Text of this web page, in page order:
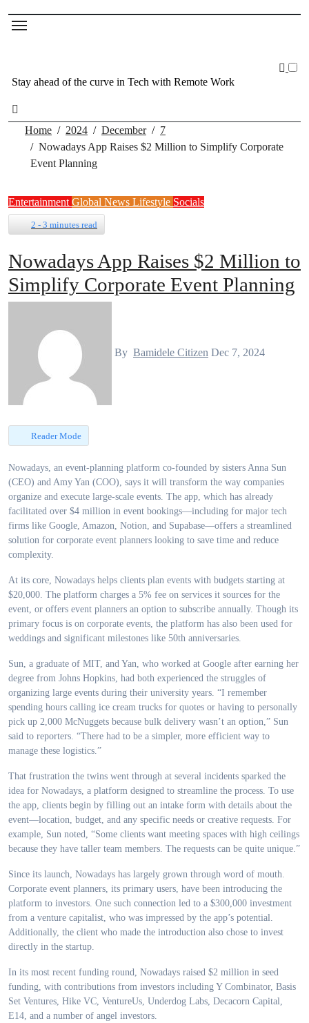
Stay ahead of the curve in Tech with Remote Work
Home 2024 December
7
Nowadays App Raises $2 Million to Simplify Corporate
Event Planning
Entertainment Global News Lifestyle Socials
2 - 3 minutes read
Nowadays App Raises $2 Million to
Simplify Corporate Event Planning
By Bamidele Citizen Dec 7, 2024
Reader Mode
Nowadays, an event-planning platform co-founded by sisters Anna Sun
(CEO) and Amy Yan (COO), says it will transform the way companies
organize and execute large-scale events. The app, which has already
facilitated over $4 million in event bookings—including for major tech
firms like Google, Amazon, Notion, and Supabase—offers a streamlined
solution for corporate event planners looking to save time and reduce
complexity.
At its core, Nowadays helps clients plan events with budgets starting at
$20,000. The platform charges a 5% fee on services it sources for the
event, or offers event planners an option to subscribe annually. Though its
primary focus is on corporate events, the platform has also been used for
weddings and significant milestones like 50th anniversaries.
Sun, a graduate of MIT, and Yan, who worked at Google after earning her
degree from Johns Hopkins, had both experienced the struggles of
organizing large events during their university years. “I remember
spending hours calling ice cream trucks for quotes or having to personally
pick up 2,000 McNuggets because bulk delivery wasn’t an option,” Sun
said to reporters. “There had to be a simpler, more efficient way to
manage these logistics.”
That frustration the twins went through at several incidents sparked the
idea for Nowadays, a platform designed to streamline the process. To use
the app, clients begin by filling out an intake form with details about the
event—location, budget, and any specific needs or creative requests. For
example, Sun noted, “Some clients want meeting spaces with high ceilings
because they have taller team members. The requests can be quite unique.”
Since its launch, Nowadays has largely grown through word of mouth.
Corporate event planners, its primary users, have been introducing the
platform to investors. One such connection led to a $300,000 investment
from a venture capitalist, who was impressed by the app’s potential.
Additionally, the client who made the introduction also chose to invest
directly in the startup.
In its most recent funding round, Nowadays raised $2 million in seed
funding, with contributions from investors including Y Combinator, Basis
Set Ventures, Hike VC, VentureUs, Underdog Labs, Decacorn Capital,
E14, and a number of angel investors.